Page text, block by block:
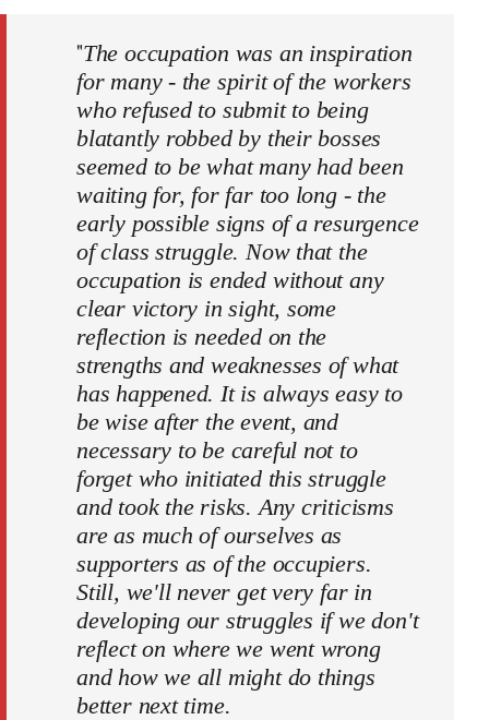
"The occupation was an inspiration
for many - the spirit of the workers
who refused to submit to being
blatantly robbed by their bosses
seemed to be what many had been
waiting for, for far too long - the
early possible signs of a resurgence
of class struggle. Now that the
occupation is ended without any
clear victory in sight, some
reflection is needed on the
strengths and weaknesses of what
has happened. It is always easy to
be wise after the event, and
necessary to be careful not to
forget who initiated this struggle
and took the risks. Any criticisms
are as much of ourselves as
supporters as of the occupiers.
Still, we'll never get very far in
developing our struggles if we don't
reflect on where we went wrong
and how we all might do things
better next time.